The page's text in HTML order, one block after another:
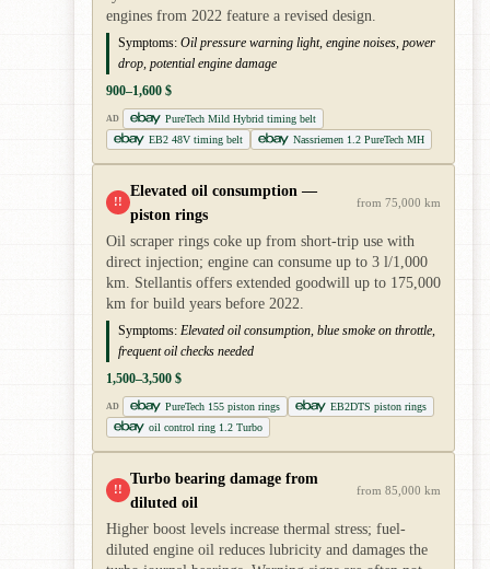
engines from 2022 feature a revised design.
Symptoms: Oil pressure warning light, engine noises, power
drop, potential engine damage
900–1,600 $
AD
PureTech Mild Hybrid timing belt
EB2 48V timing belt
Nassriemen 1.2 PureTech MH
!!
Elevated oil consumption —
piston rings
from 75,000 km
Oil scraper rings coke up from short-trip use with
direct injection; engine can consume up to 3 l/1,000
km. Stellantis offers extended goodwill up to 175,000
km for build years before 2022.
Symptoms: Elevated oil consumption, blue smoke on throttle,
frequent oil checks needed
1,500–3,500 $
AD PureTech 155 piston rings
EB2DTS piston rings
oil control ring 1.2 Turbo
!!
Turbo bearing damage from
diluted oil
from 85,000 km
Higher boost levels increase thermal stress; fuel-
diluted engine oil reduces lubricity and damages the